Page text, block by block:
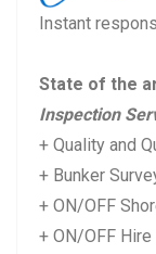
Instant
State of the
Inspection
+ Quality and
+ Bunker
+ ON/OFF
+ ON/OFF Hire